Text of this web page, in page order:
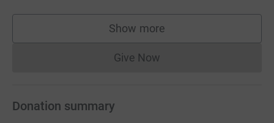
Show more
supporters
Give NowDonations cannot currently
Donation summary